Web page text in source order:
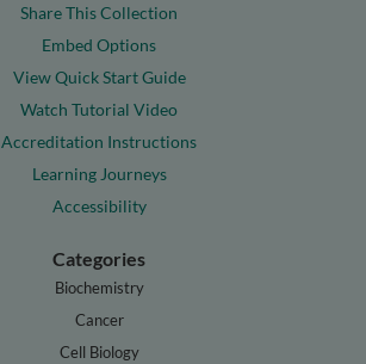
Share This Collection
Embed Options
View Quick Start Guide
Watch Tutorial Video
Accreditation Instructions
Learning Journeys
Accessibility
Categories
Biochemistry
Cancer
Cell Biology